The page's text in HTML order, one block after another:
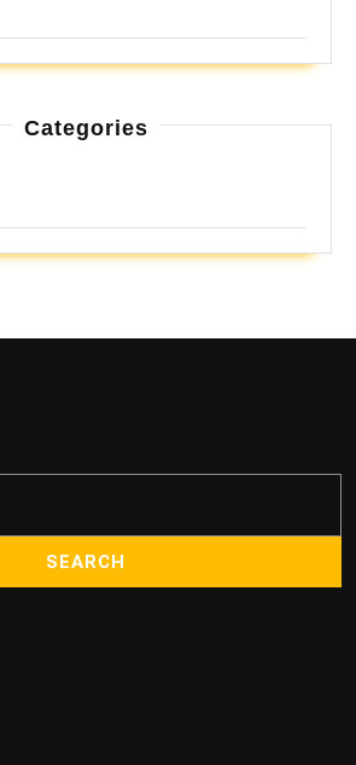
Categories